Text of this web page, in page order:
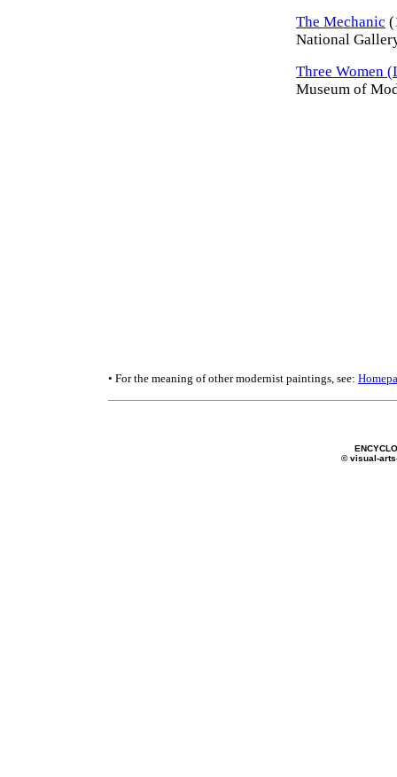
The Mechanic
National
Three Women
Museum of
• For the meaning of other modernist paintings, see:
© visual-